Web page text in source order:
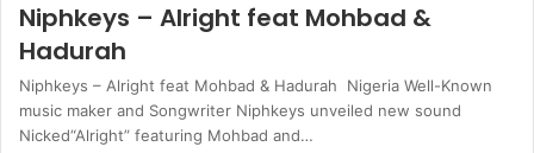
Niphkeys – Alright feat Mohbad &
Hadurah
Niphkeys – Alright feat Mohbad & Hadurah Nigeria Well-Known
music maker and Songwriter Niphkeys unveiled new sound
Nicked“Alright” featuring Mohbad and…